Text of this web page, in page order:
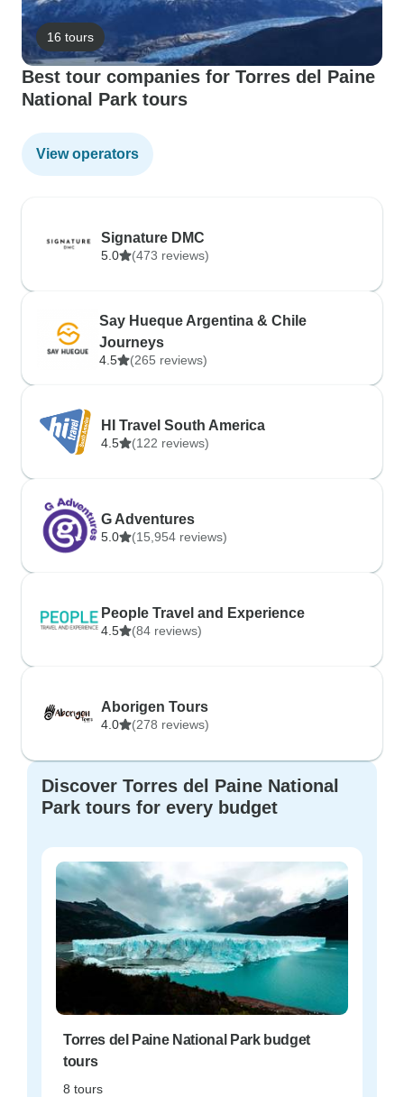
16 tours
Best tour companies for Torres del Paine
National Park tours
View operators
Signature DMC
5.0 (473 reviews)
Say Hueque Argentina & Chile
Journeys
4.5 (265 reviews)
HI Travel South America
4.5 (122 reviews)
G Adventures
5.0 (15,954 reviews)
People Travel and Experience
4.5 (84 reviews)
Aborigen Tours
4.0 (278 reviews)
Discover Torres del Paine National
Park tours for every budget
Torres del Paine National Park budget
tours
8 tours